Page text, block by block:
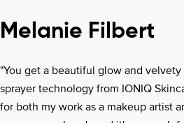
Melanie Filbert
"You get a beautiful glow and
sprayer technology from IONIQ
for both my work as a makeup artist